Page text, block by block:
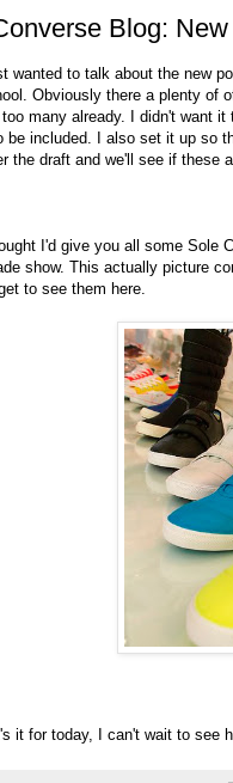
Blog:
wanted to talk about the new
Obviously there a plenty of
many already. I didn't want
be included. I also set it up so
the draft and we'll see if these
I'd give you all some Sole
show. This actually picture
to see them here.
it for today, I can't wait to see